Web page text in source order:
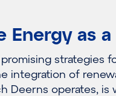
Energy as
strategies
integration of
Deerns operates,